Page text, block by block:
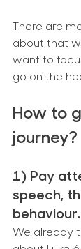
There are
about that
want to
go on the
How to
journey?
1) Pay
speech,
behaviour.
We already